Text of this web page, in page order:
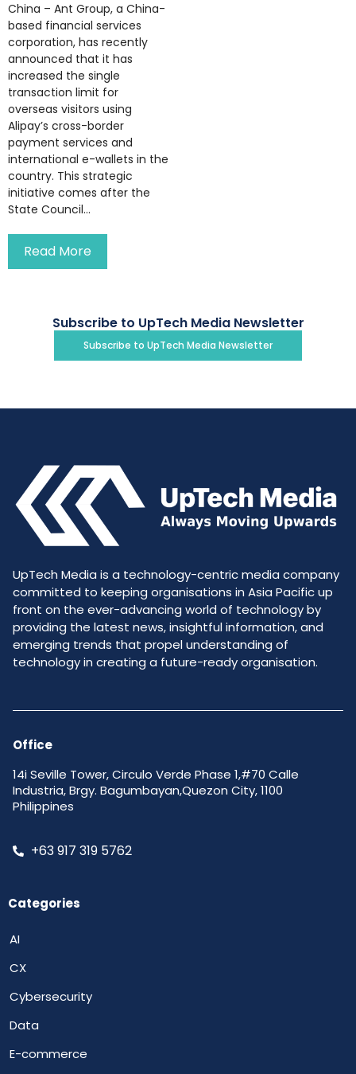
China – Ant Group, a China-
based financial services
corporation, has recently
announced that it has
increased the single
transaction limit for
overseas visitors using
Alipay’s cross-border
payment services and
international e-wallets in the
country. This strategic
initiative comes after the
State Council...
Read More
Subscribe to UpTech Media Newsletter
Subscribe to UpTech Media Newsletter
UpTech Media is a technology-centric media company
committed to keeping organisations in Asia Pacific up
front on the ever-advancing world of technology by
providing the latest news, insightful information, and
emerging trends that propel understanding of
technology in creating a future-ready organisation.
Office
14i Seville Tower, Circulo Verde Phase 1,#70 Calle
Industria, Brgy. Bagumbayan,Quezon City, 1100
Philippines
+63 917 319 5762
Categories
AI
CX
Cybersecurity
Data
E-commerce